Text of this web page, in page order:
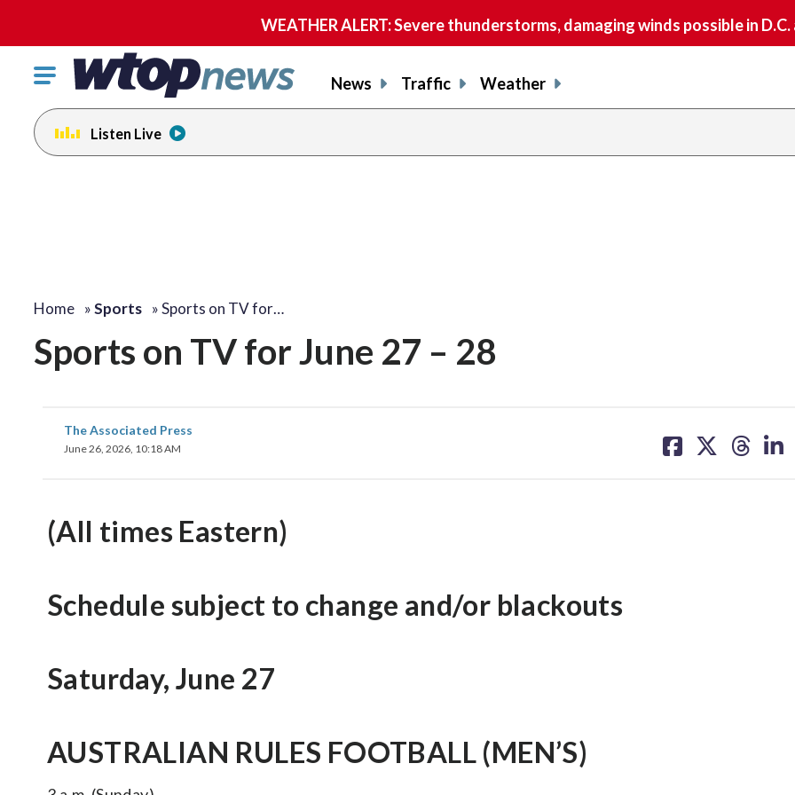
WEATHER ALERT: Severe thunderstorms, damaging winds possible in
Click
toggle
navigation
menu.
News Traffic Weather
Listen Live
Home »Sports »Sports on TV for…
Sports on TV for June 27 – 28
The Associated Press
June 26, 2026, 10:18 AM
on on on on
(All times Eastern)
Schedule subject to change and/or blackouts
Saturday, June 27
AUSTRALIAN RULES FOOTBALL (MEN’S)